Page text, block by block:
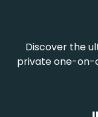
Discover the
private one-on-